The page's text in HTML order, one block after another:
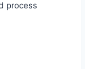
process